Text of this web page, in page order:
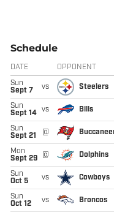
Schedule
DATE OPPONENT
Sun
Sept 7
vs Steelers
Sun
Sept 14
vs Bills
Sun
Sept 21
@
Mon
Sept 29
@ Dolphins
Sun
Oct 5
vs Cowboys
Sun
Oct 12
vs Broncos